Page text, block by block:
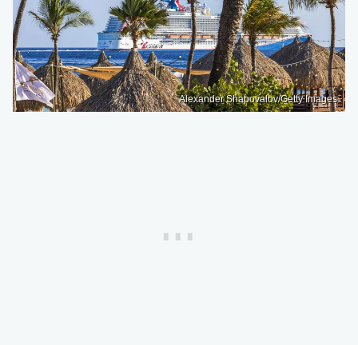
Alexander Shapovalov/Getty Images